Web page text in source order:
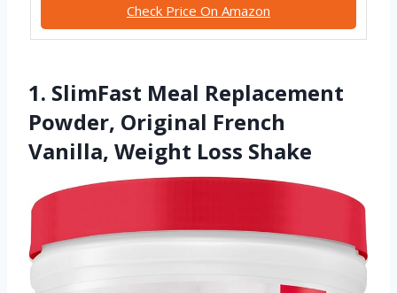
Check Price On Amazon
1. SlimFast Meal Replacement
Powder, Original French
Vanilla, Weight Loss Shake